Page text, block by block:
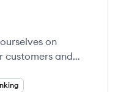
on
customers and
services.